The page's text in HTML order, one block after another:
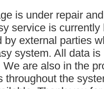
is under repair
service is
by external parties
system. All data
We are also in the
throughout the